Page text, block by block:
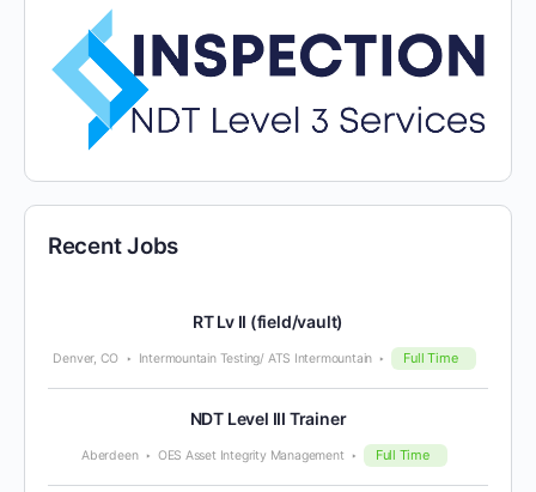
Recent Jobs
RT Lv II (field/vault)
Denver, CO Intermountain Testing/ ATS Intermountain Full Time
NDT Level III Trainer
Aberdeen OES Asset Integrity Management Full Time